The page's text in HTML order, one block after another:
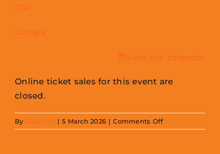
iCal
Google
View full calendar
Online ticket sales for this event are
closed.
By Cute Fox | 5 March 2026 | Comments Offon